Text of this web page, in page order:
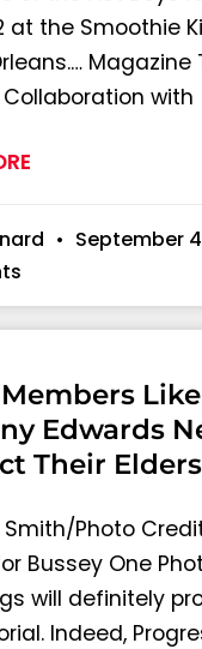
at the Smoothie
Magazine
Collaboration with
September
Like
Edwards
Their Elders
Smith/Photo
Bussey One
will definitely
Indeed,